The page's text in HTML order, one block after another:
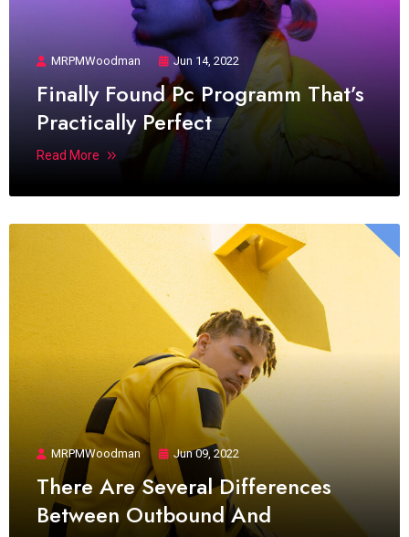
MRPMWoodman Jun 14, 2022
Finally Found Pc Programm That’s
Practically Perfect
Read More
MRPMWoodman Jun 09, 2022
There Are Several Differences
Between Outbound And